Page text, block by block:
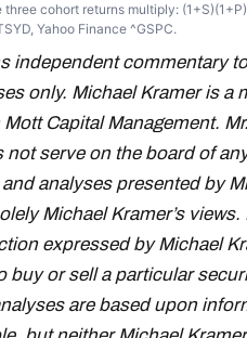
cohort returns multiply:
Yahoo Finance ^GSPC.
independent commentary
only. Michael Kramer is a
Capital Management.
not serve on the board of
analyses presented by
Michael Kramer’s
expressed by Michael
buy or sell a particular
are based upon